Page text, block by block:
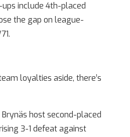
include 4th-placed
the gap on league-
loyalties aside, there’s
host second-placed
3-1 defeat against